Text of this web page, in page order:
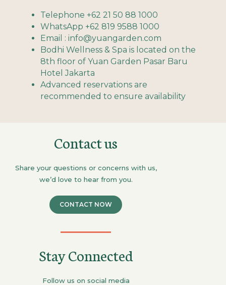
Telephone +62 21 50 88 1000
WhatsApp +62 819 9588 1000
Email : info@yuangarden.com
Bodhi Wellness & Spa is located on the
8th floor of Yuan Garden Pasar Baru
Hotel Jakarta
Advanced reservations are
recommended to ensure availability
Contact us
Share your questions or concerns with us,
we’d love to hear from you.
CONTACT NOW
Stay Connected
Follow us on social media